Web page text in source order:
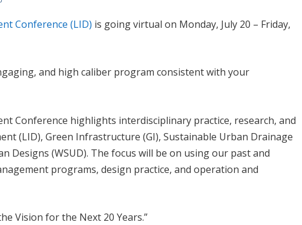
Conference (LID) is going virtual on Monday, July 20 – Friday,
and high caliber program consistent with your
Conference highlights interdisciplinary practice, research, and
(LID), Green Infrastructure (GI), Sustainable Urban Drainage
Designs (WSUD). The focus will be on using our past and
programs, design practice, and operation and
Vision for the Next 20 Years.”